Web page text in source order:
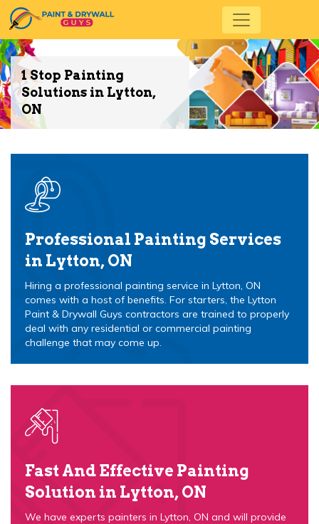
1 Stop Painting
Solutions in Lytton,
ON
Professional Painting Services
in Lytton, ON
Hiring a professional painting service in Lytton, ON
comes with a host of benefits. For starters, the Lytton
Paint & Drywall Guys contractors are trained to properly
deal with any residential or commercial painting
challenge that may come up.
Fast And Effective Painting
Solution in Lytton, ON
We have experts painters in Lytton, ON and will provide